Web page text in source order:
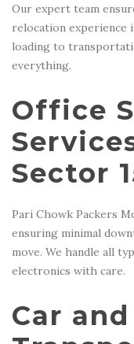
Our expert team
relocation experience
loading to
everything.
Office
Sector
Pari Chowk Packers
ensuring minimal
move. We handle all
electronics with care.
Car